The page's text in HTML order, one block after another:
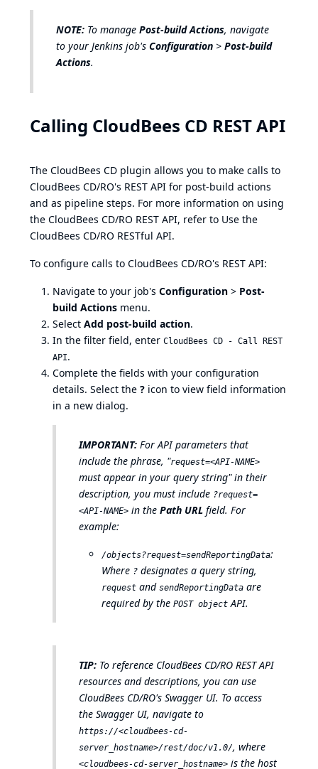
NOTE: To manage Post-build Actions, navigate
to your Jenkins job's Configuration > Post-build
Actions.
Calling CloudBees CD REST API
The CloudBees CD plugin allows you to make calls to
CloudBees CD/RO's REST API for post-build actions
and as pipeline steps. For more information on using
the CloudBees CD/RO REST API, refer to Use the
CloudBees CD/RO RESTful API.
To configure calls to CloudBees CD/RO's REST API:
Navigate to your job's Configuration > Post-
build Actions menu.
Select Add post-build action.
In the filter field, enter CloudBees CD - Call REST
API.
Complete the fields with your configuration
details. Select the ? icon to view field information
in a new dialog.
IMPORTANT: For API parameters that
include the phrase, "request=<API-NAME>
must appear in your query string" in their
description, you must include ?request=
<API-NAME> in the Path URL field. For
example:
/objects?request=sendReportingData:
Where ? designates a query string,
request and sendReportingData are
required by the POST object API.
TIP: To reference CloudBees CD/RO REST API
resources and descriptions, you can use
CloudBees CD/RO's Swagger UI. To access
the Swagger UI, navigate to
https://<cloudbees-cd-
server_hostname>/rest/doc/v1.0/, where
<cloudbees-cd-server_hostname> is the host